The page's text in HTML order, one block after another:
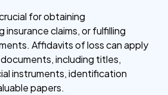
for obtaining
insurance claims, or fulfilling
Affidavits of loss can apply
including titles,
instruments, identification
papers.